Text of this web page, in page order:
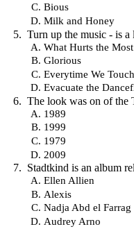
Bious
Milk and Honey
Turn up the music - is
What Hurts the Most
Glorious
Everytime We Touch
Evacuate the
The look was on of the
1989
1999
1979
2009
Stadtkind is an album
Ellen Allien
Alexis
Nadja Abd el Farrag
Audrey Arno